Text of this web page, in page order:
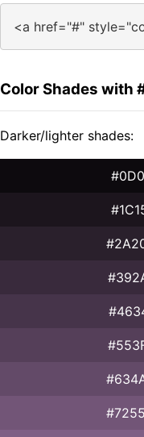
<a href="#"
Color Shades with
Darker/lighter shades: